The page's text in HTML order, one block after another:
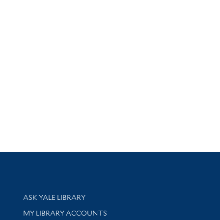
Library Services
ASK YALE LIBRARY
Get research help and support
MY LIBRARY ACCOUNTS